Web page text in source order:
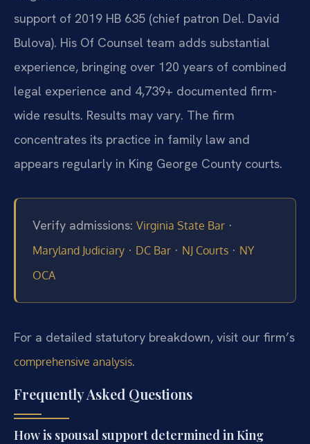
support of 2019 HB 635 (chief patron Del. David
Bulova). His Of Counsel team adds substantial
experience, bringing over 120 years of combined
legal experience and 4,739+ documented firm-
wide results. Results may vary. The firm
concentrates its practice in family law and
appears regularly in King George County courts.
Verify admissions: Virginia State Bar ·
Maryland Judiciary · DC Bar · NJ Courts · NY
OCA
For a detailed statutory breakdown, visit our firm’s
comprehensive analysis.
Frequently Asked Questions
How is spousal support determined in King